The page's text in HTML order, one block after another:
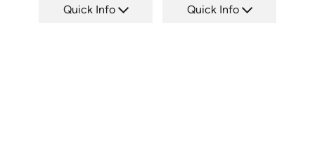
Quick Info Quick Info